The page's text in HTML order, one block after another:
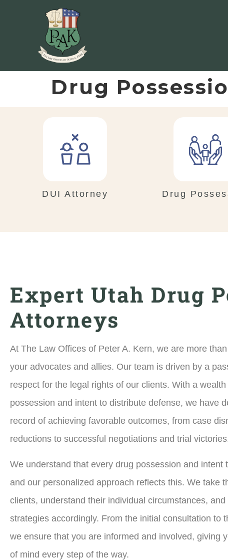
Drug
DUI Attorney Drug
Expert Utah Drug
Attorneys
At The Law Offices of Peter A. Kern, we are more
your advocates and allies. Our team is driven by a
respect for the legal rights of our clients. With a
possession and intent to distribute defense, we have
record of achieving favorable outcomes, from case
reductions to successful negotiations and trial
We understand that every drug possession and intent
and our personalized approach reflects this. We take
clients, understand their individual circumstances,
strategies accordingly. From the initial consultation to
we ensure that you are informed and involved, giving
of mind every step of the way.